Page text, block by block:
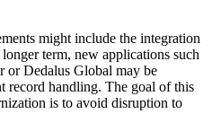
might include the integration
term, new applications such
or Dedalus Global may be
record handling. The goal of this
is to avoid disruption to